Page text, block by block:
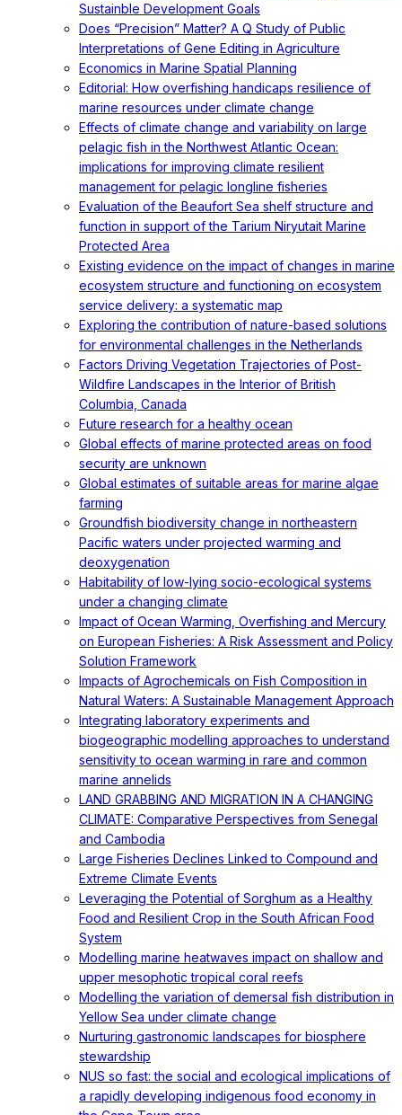
Sustainble Development Goals
Does “Precision” Matter? A Q Study of Public
Interpretations of Gene Editing in Agriculture
Economics in Marine Spatial Planning
Editorial: How overfishing handicaps resilience of
marine resources under climate change
Effects of climate change and variability on large
pelagic fish in the Northwest Atlantic Ocean:
implications for improving climate resilient
management for pelagic longline fisheries
Evaluation of the Beaufort Sea shelf structure and
function in support of the Tarium Niryutait Marine
Protected Area
Existing evidence on the impact of changes in marine
ecosystem structure and functioning on ecosystem
service delivery: a systematic map
Exploring the contribution of nature-based solutions
for environmental challenges in the Netherlands
Factors Driving Vegetation Trajectories of Post-
Wildfire Landscapes in the Interior of British
Columbia, Canada
Future research for a healthy ocean
Global effects of marine protected areas on food
security are unknown
Global estimates of suitable areas for marine algae
farming
Groundfish biodiversity change in northeastern
Pacific waters under projected warming and
deoxygenation
Habitability of low-lying socio-ecological systems
under a changing climate
Impact of Ocean Warming, Overfishing and Mercury
on European Fisheries: A Risk Assessment and Policy
Solution Framework
Impacts of Agrochemicals on Fish Composition in
Natural Waters: A Sustainable Management Approach
Integrating laboratory experiments and
biogeographic modelling approaches to understand
sensitivity to ocean warming in rare and common
marine annelids
LAND GRABBING AND MIGRATION IN A CHANGING
CLIMATE: Comparative Perspectives from Senegal
and Cambodia
Large Fisheries Declines Linked to Compound and
Extreme Climate Events
Leveraging the Potential of Sorghum as a Healthy
Food and Resilient Crop in the South African Food
System
Modelling marine heatwaves impact on shallow and
upper mesophotic tropical coral reefs
Modelling the variation of demersal fish distribution in
Yellow Sea under climate change
Nurturing gastronomic landscapes for biosphere
stewardship
NUS so fast: the social and ecological implications of
a rapidly developing indigenous food economy in